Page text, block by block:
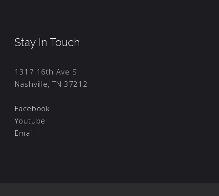
Stay In Touch
1317 16th Ave S
Nashville, TN 37212
Facebook
Youtube
Email